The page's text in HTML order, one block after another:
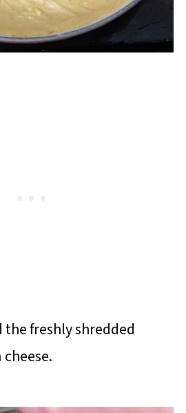
the freshly shredded